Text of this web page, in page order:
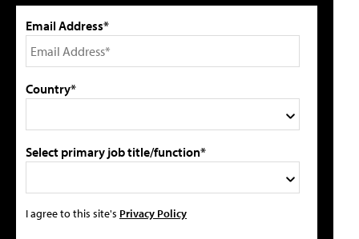
Email Address*
Country*
Select primary job title/function*
I agree to this site's Privacy Policy